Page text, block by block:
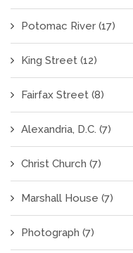
Potomac River (17)
King Street (12)
Fairfax Street (8)
Alexandria, D.C. (7)
Christ Church (7)
Marshall House (7)
Photograph (7)